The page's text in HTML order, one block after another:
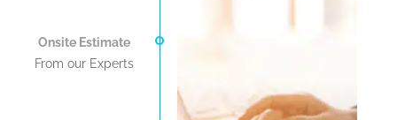
Onsite Estimate
From our Experts